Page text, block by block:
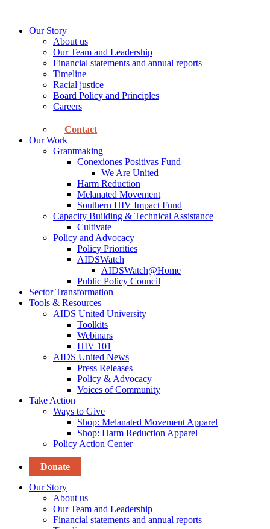
contentOur Story
About us
Our Team and Leadership
Financial statements and annual reports
Timeline
Racial justice
Board Policy and Principles
Careers
Contact
Our Work
Grantmaking
Conexiones Positivas Fund
We Are United
Harm Reduction
Melanated Movement
Southern HIV Impact Fund
Capacity Building & Technical Assistance
Cultivate
Policy and Advocacy
Policy Priorities
AIDSWatch
AIDSWatch@Home
Public Policy Council
Sector Transformation
Tools & Resources
AIDS United University
Toolkits
Webinars
HIV 101
AIDS United News
Press Releases
Policy & Advocacy
Voices of Community
Take Action
Ways to Give
Shop: Melanated Movement Apparel
Shop: Harm Reduction Apparel
Policy Action Center
Donate
Our Story
About us
Our Team and Leadership
Financial statements and annual reports